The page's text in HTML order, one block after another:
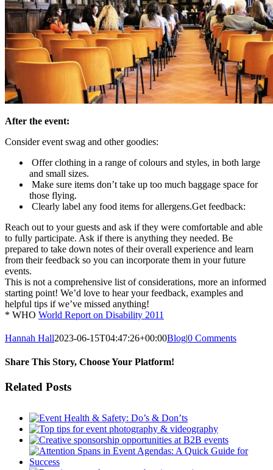
After the event:
Consider event swag and other goodies:
Offer clothing in a range of colours and styles, in both large
and small sizes.
Make sure items don’t take up too much baggage space for
those flying.
Clearly label any food items for allergens.Get feedback:
Reach out to your guests and ask if they were comfortable and able
to fully participate. Ask if there is anything they needed. Be
prepared to take down notes of their overall experience and learn
from their feedback so you can incorporate them in your future
events.
This is not a comprehensive list of considerations, more an informed
starting point! We’d love to hear your feedback, examples and
helpful tips if we’ve missed anything!
* WHO World Report on Disability 2011
Hannah Hall2023-06-15T04:47:26+00:00Blog|0 Comments
Share This Story, Choose Your Platform!
Facebook
Twitter
Reddit
LinkedIn
Tumblr
Pinterest
Vk
Email
Related Posts